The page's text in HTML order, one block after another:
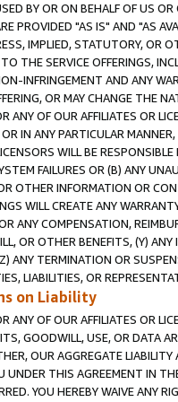
BY OR ON BEHALF OF US
PROVIDED "AS IS" AND "AS
IMPLIED, STATUTORY, OR
THE SERVICE OFFERINGS,
INFRINGEMENT AND ANY
OR MAY CHANGE THE
ANY OF OUR AFFILIATES OR
IN ANY PARTICULAR
WILL BE
FAILURES OR (B) ANY
OTHER INFORMATION OR
WILL CREATE ANY
ANY COMPENSATION,
OR OTHER BENEFITS, (Y)
ANY TERMINATION OR
LIABILITIES, OR
on Liability
ANY OF OUR AFFILIATES OR
GOODWILL, USE, OR DATA
OUR AGGREGATE
UNDER THIS AGREEMENT IN
YOU HEREBY WAIVE ANY